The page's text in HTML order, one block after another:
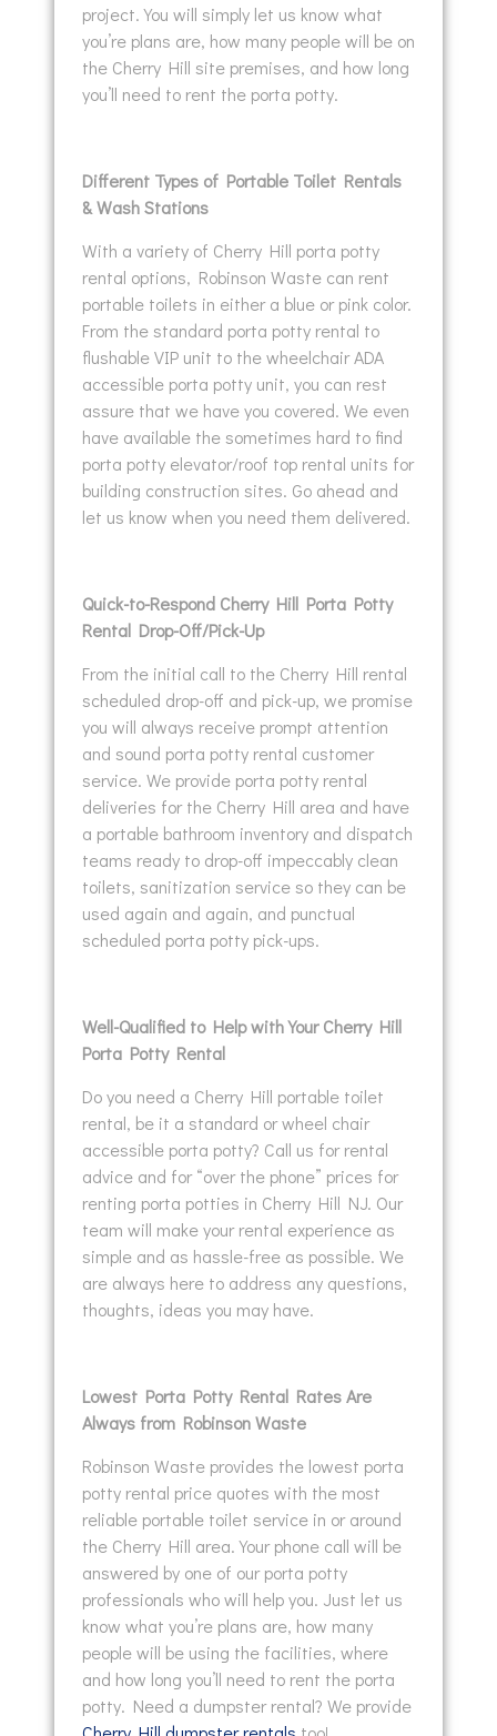
project. You will simply let us know what
you’re plans are, how many people will be on
the Cherry Hill site premises, and how long
you’ll need to rent the porta potty.
Different Types of Portable Toilet Rentals
& Wash Stations
With a variety of Cherry Hill porta potty
rental options, Robinson Waste can rent
portable toilets in either a blue or pink color.
From the standard porta potty rental to
flushable VIP unit to the wheelchair ADA
accessible porta potty unit, you can rest
assure that we have you covered. We even
have available the sometimes hard to find
porta potty elevator/roof top rental units for
building construction sites. Go ahead and
let us know when you need them delivered.
Quick-to-Respond Cherry Hill Porta Potty
Rental Drop-Off/Pick-Up
From the initial call to the Cherry Hill rental
scheduled drop-off and pick-up, we promise
you will always receive prompt attention
and sound porta potty rental customer
service. We provide porta potty rental
deliveries for the Cherry Hill area and have
a portable bathroom inventory and dispatch
teams ready to drop-off impeccably clean
toilets, sanitization service so they can be
used again and again, and punctual
scheduled porta potty pick-ups.
Well-Qualified to Help with Your Cherry Hill
Porta Potty Rental
Do you need a Cherry Hill portable toilet
rental, be it a standard or wheel chair
accessible porta potty? Call us for rental
advice and for “over the phone” prices for
renting porta potties in Cherry Hill NJ. Our
team will make your rental experience as
simple and as hassle-free as possible. We
are always here to address any questions,
thoughts, ideas you may have.
Lowest Porta Potty Rental Rates Are
Always from Robinson Waste
Robinson Waste provides the lowest porta
potty rental price quotes with the most
reliable portable toilet service in or around
the Cherry Hill area. Your phone call will be
answered by one of our porta potty
professionals who will help you. Just let us
know what you’re plans are, how many
people will be using the facilities, where
and how long you’ll need to rent the porta
potty. Need a dumpster rental? We provide